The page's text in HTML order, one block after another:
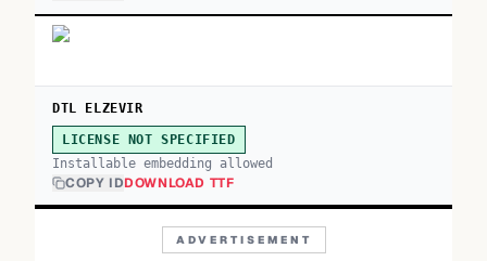
DTL ELZEVIR
LICENSE NOT SPECIFIED
Installable embedding allowed
COPY IDDOWNLOAD TTF
ADVERTISEMENT